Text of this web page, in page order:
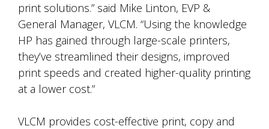
print solutions.” said Mike Linton, EVP &
General Manager, VLCM. “Using the knowledge
HP has gained through large-scale printers,
they’ve streamlined their designs, improved
print speeds and created higher-quality printing
at a lower cost.”
VLCM provides cost-effective print, copy and